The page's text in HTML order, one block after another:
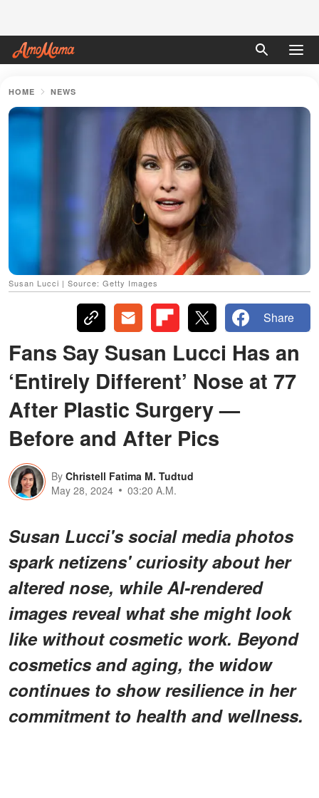
HOME NEWS
Susan Lucci | Source: Getty Images
Share
Fans Say Susan Lucci Has an
‘Entirely Different’ Nose at 77
After Plastic Surgery —
Before and After Pics
By Christell Fatima M. Tudtud
May 28, 2024
03:20 A.M.
Susan Lucci's social media photos
spark netizens' curiosity about her
altered nose, while AI-rendered
images reveal what she might look
like without cosmetic work. Beyond
cosmetics and aging, the widow
continues to show resilience in her
commitment to health and wellness.